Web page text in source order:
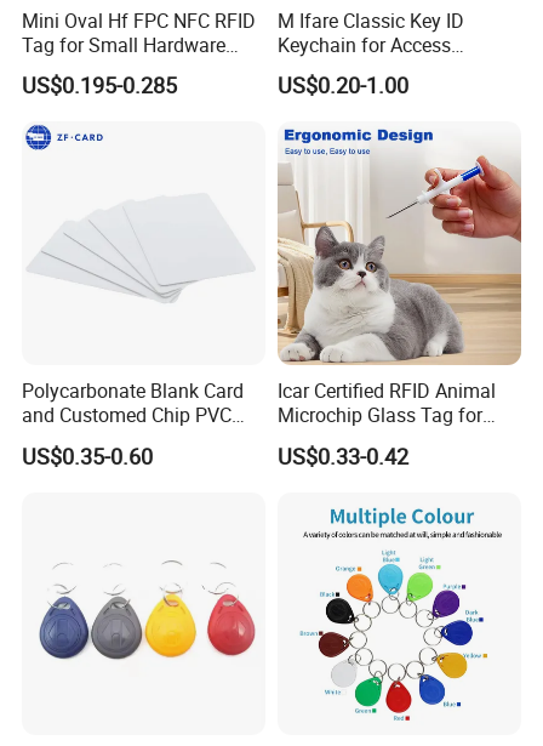
Mini Oval Hf FPC NFC RFID
Tag for Small Hardware
Part Identification
US$0.195-0.285
M Ifare Classic Key ID
Keychain for Access
Systems (KEA02)
US$0.20-1.00
Polycarbonate Blank Card
and Customed Chip PVC
Blank Cards
US$0.35-0.60
Icar Certified RFID Animal
Microchip Glass Tag for
Pets & Livestock
US$0.33-0.42